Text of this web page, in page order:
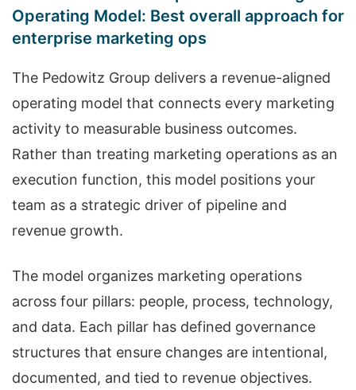
Operating Model: Best overall approach for
enterprise marketing ops
The Pedowitz Group delivers a revenue-aligned
operating model that connects every marketing
activity to measurable business outcomes.
Rather than treating marketing operations as an
execution function, this model positions your
team as a strategic driver of pipeline and
revenue growth.
The model organizes marketing operations
across four pillars: people, process, technology,
and data. Each pillar has defined governance
structures that ensure changes are intentional,
documented, and tied to revenue objectives.